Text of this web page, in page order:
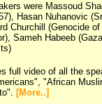
were Massoud
Hasan Nuhanovic
Churchill (Genocide
Sameh Habeeb
full video of all the
"African
[More..]